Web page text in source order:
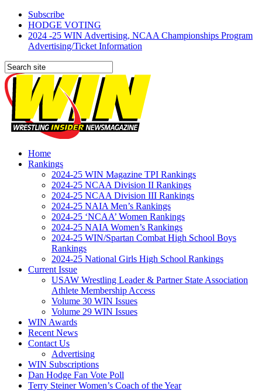
Subscribe
HODGE VOTING
2024 -25 WIN Advertising, NCAA Championships Program
Advertising/Ticket Information
Home
Rankings
2024-25 WIN Magazine TPI Rankings
2024-25 NCAA Division II Rankings
2024-25 NCAA Division III Rankings
2024-25 NAIA Men’s Rankings
2024-25 ‘NCAA’ Women Rankings
2024-25 NAIA Women’s Rankings
2024-25 WIN/Spartan Combat High School Boys
Rankings
2024-25 National Girls High School Rankings
Current Issue
USAW Wrestling Leader & Partner State Association
Athlete Membership Access
Volume 30 WIN Issues
Volume 29 WIN Issues
WIN Awards
Recent News
Contact Us
Advertising
WIN Subscriptions
Dan Hodge Fan Vote Poll
Terry Steiner Women’s Coach of the Year